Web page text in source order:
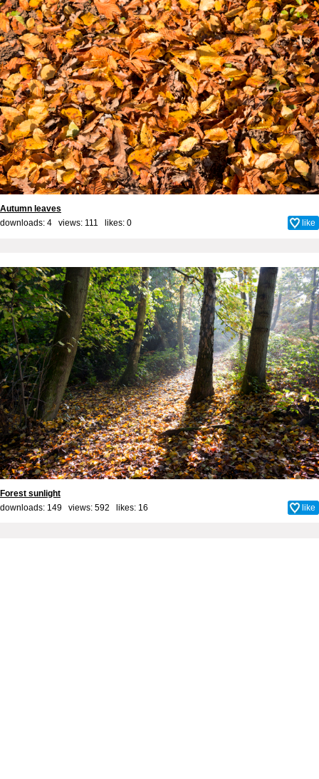
Autumn leaves
downloads: 4 views: 111 likes: 0 like
Forest sunlight
downloads: 149 views: 592 likes: 16 like